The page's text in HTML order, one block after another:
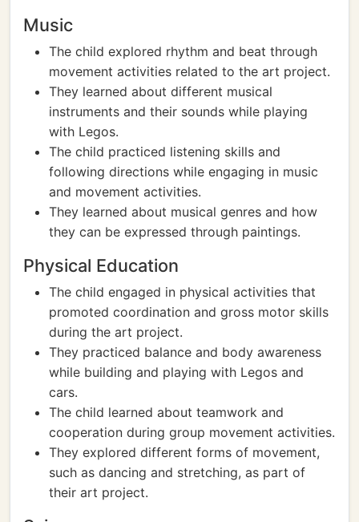
Music
The child explored rhythm and beat through
movement activities related to the art project.
They learned about different musical
instruments and their sounds while playing
with Legos.
The child practiced listening skills and
following directions while engaging in music
and movement activities.
They learned about musical genres and how
they can be expressed through paintings.
Physical Education
The child engaged in physical activities that
promoted coordination and gross motor skills
during the art project.
They practiced balance and body awareness
while building and playing with Legos and
cars.
The child learned about teamwork and
cooperation during group movement activities.
They explored different forms of movement,
such as dancing and stretching, as part of
their art project.